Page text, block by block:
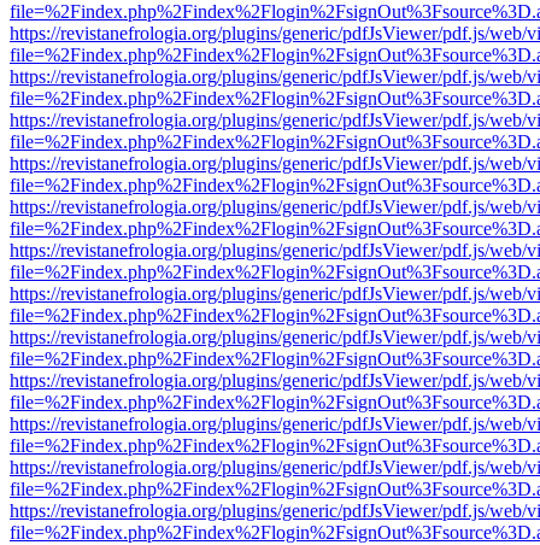
https://revistanefrologia.org/plugins/generic/pdfJsViewer/pdf.js/web/
https://revistanefrologia.org/plugins/generic/pdfJsViewer/pdf.js/web/
https://revistanefrologia.org/plugins/generic/pdfJsViewer/pdf.js/web/
https://revistanefrologia.org/plugins/generic/pdfJsViewer/pdf.js/web/
https://revistanefrologia.org/plugins/generic/pdfJsViewer/pdf.js/web/
https://revistanefrologia.org/plugins/generic/pdfJsViewer/pdf.js/web/
https://revistanefrologia.org/plugins/generic/pdfJsViewer/pdf.js/web/
https://revistanefrologia.org/plugins/generic/pdfJsViewer/pdf.js/web/
https://revistanefrologia.org/plugins/generic/pdfJsViewer/pdf.js/web/
https://revistanefrologia.org/plugins/generic/pdfJsViewer/pdf.js/web/
https://revistanefrologia.org/plugins/generic/pdfJsViewer/pdf.js/web/
https://revistanefrologia.org/plugins/generic/pdfJsViewer/pdf.js/web/